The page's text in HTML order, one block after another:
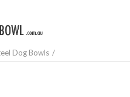
Dog Bowls